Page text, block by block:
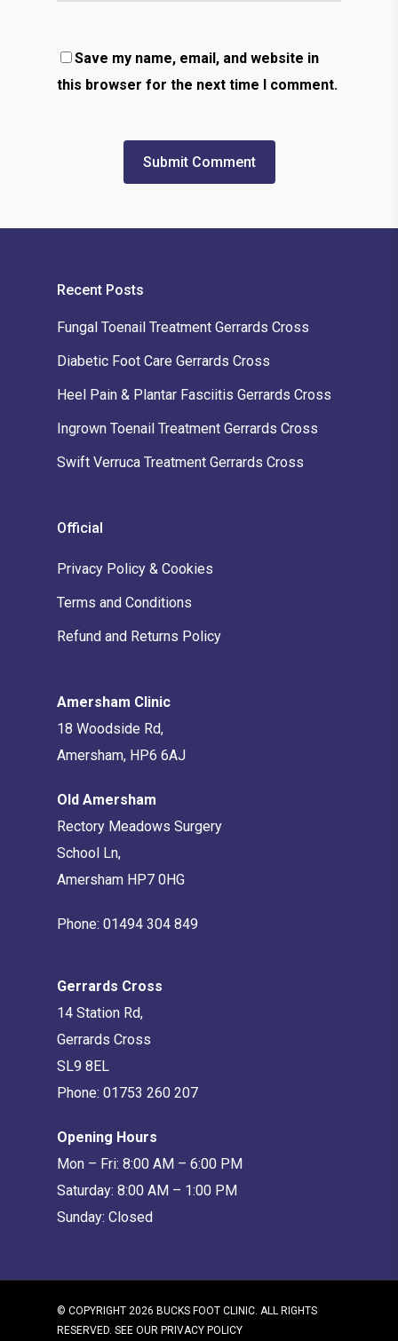
Save my name, email, and website in
this browser for the next time I comment.
Recent Posts
Fungal Toenail Treatment Gerrards Cross
Diabetic Foot Care Gerrards Cross
Heel Pain & Plantar Fasciitis Gerrards Cross
Ingrown Toenail Treatment Gerrards Cross
Swift Verruca Treatment Gerrards Cross
Official
Privacy Policy & Cookies
Terms and Conditions
Refund and Returns Policy
Amersham Clinic
18 Woodside Rd,
Amersham, HP6 6AJ
Old Amersham
Rectory Meadows Surgery
School Ln,
Amersham HP7 0HG
Phone: 01494 304 849
Gerrards Cross
14 Station Rd,
Gerrards Cross
SL9 8EL
Phone: 01753 260 207
Opening Hours
Mon – Fri: 8:00 AM – 6:00 PM
Saturday: 8:00 AM – 1:00 PM
Sunday: Closed
© COPYRIGHT 2026 BUCKS FOOT CLINIC. ALL RIGHTS
RESERVED. SEE OUR PRIVACY POLICY